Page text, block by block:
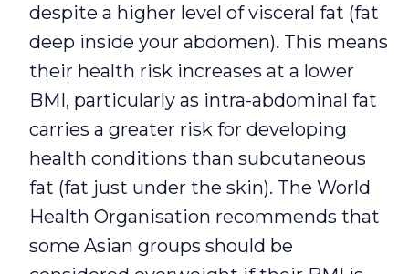
despite a higher level of visceral fat (fat
deep inside your abdomen). This means
their health risk increases at a lower
BMI, particularly as intra-abdominal fat
carries a greater risk for developing
health conditions than subcutaneous
fat (fat just under the skin). The World
Health Organisation recommends that
some Asian groups should be